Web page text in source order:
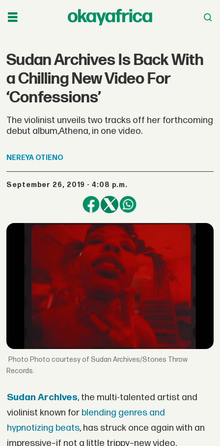
Sudan Archives Is Back With
a Chilling New Video For
‘Confessions’
The violinist unveils two tracks off her forthcoming
debut album,Athena, in one video.
NEREYA OTIENO
September 26, 2019 - 4:08 p.m.
Photo courtesy of Sudan Archives/Stones Throw
Records.
Sudan Archives, the multi-talented artist and
violinist known for blending genres and
hypnotizing beats, has struck once again with an
impressive–if not a little trippy–new video.